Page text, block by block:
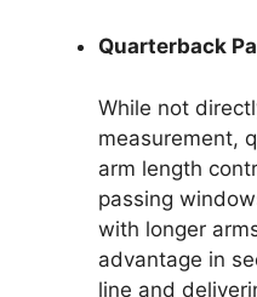
Quarterback
While not
measurement,
arm length
passing
with longer
advantage in
line and